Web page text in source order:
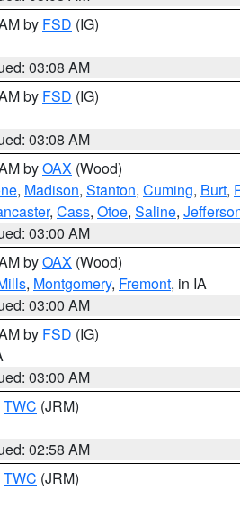
by FSD (IG)
03:08 AM
by FSD (IG)
03:08 AM
byOAX (Wood)
, Madison, Stanton, Cuming, Burt,
, Cass, Otoe, Saline,
03:00 AM
byOAX (Wood)
, Montgomery, Fremont, in IA
03:00 AM
by FSD (IG)
03:00 AM
TWC (JRM)
02:58 AM
TWC (JRM)